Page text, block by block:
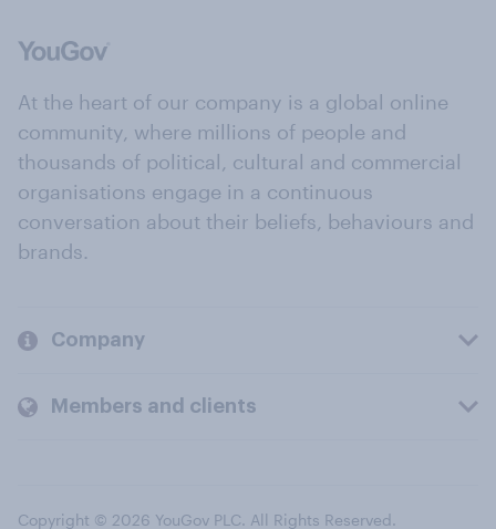
At the heart of our company is a global online
community, where millions of people and
thousands of political, cultural and commercial
organisations engage in a continuous
conversation about their beliefs, behaviours and
brands.
Company
Members and clients
Copyright © 2026 YouGov PLC. All Rights Reserved.